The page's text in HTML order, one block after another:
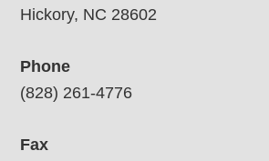
Hickory, NC 28602
Phone
(828) 261-4776
Fax